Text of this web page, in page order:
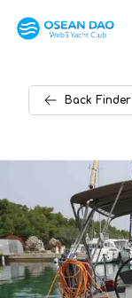
Back Finder